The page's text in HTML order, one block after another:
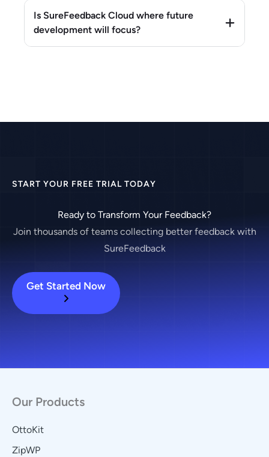
Is SureFeedback Cloud where future
development will focus?
START YOUR FREE TRIAL TODAY
Ready to Transform Your Feedback?
Join thousands of teams collecting better feedback with
SureFeedback
Get Started Now
Our Products
OttoKit
ZipWP